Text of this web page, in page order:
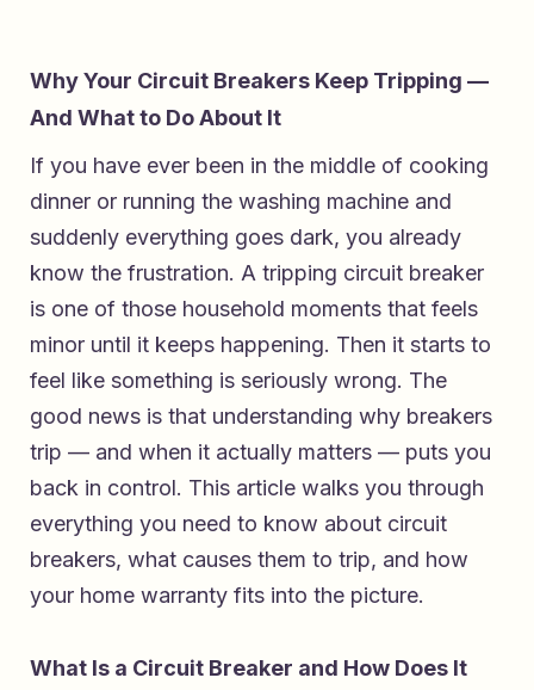
Why Your Circuit Breakers Keep Tripping —
And What to Do About It
If you have ever been in the middle of cooking
dinner or running the washing machine and
suddenly everything goes dark, you already
know the frustration. A tripping circuit breaker
is one of those household moments that feels
minor until it keeps happening. Then it starts to
feel like something is seriously wrong. The
good news is that understanding why breakers
trip — and when it actually matters — puts you
back in control. This article walks you through
everything you need to know about circuit
breakers, what causes them to trip, and how
your home warranty fits into the picture.
What Is a Circuit Breaker and How Does It